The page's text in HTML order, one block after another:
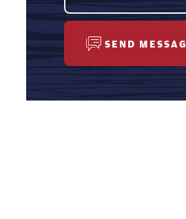
SEND